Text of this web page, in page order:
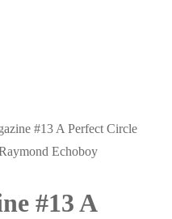
#13 A Perfect Circle
Echoboy
#13 A